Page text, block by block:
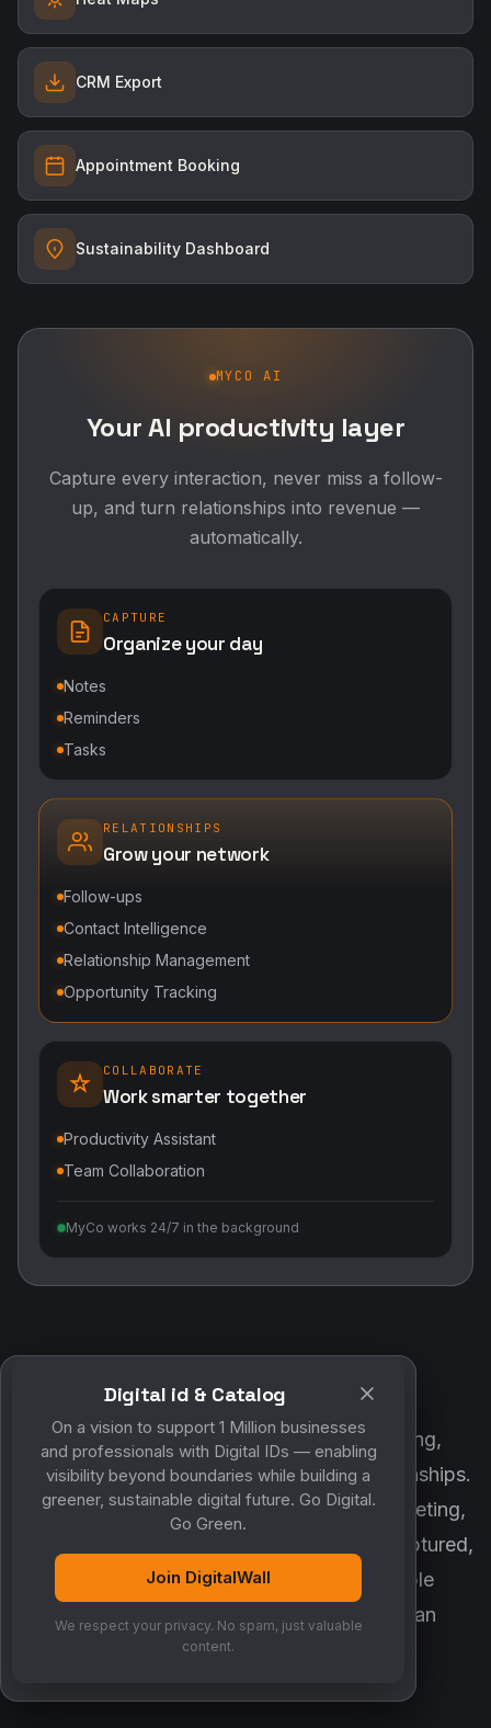
CRM Export
Appointment Booking
Sustainability Dashboard
MYCO AI
Your AI productivity layer
Capture every interaction, never miss a follow-
up, and turn relationships into revenue —
automatically.
CAPTURE
Organize your day
Notes
Reminders
Tasks
RELATIONSHIPS
Grow your network
Follow-ups
Contact Intelligence
Relationship Management
Opportunity Tracking
COLLABORATE
Work smarter together
Productivity Assistant
Team Collaboration
MyCo works 24/7 in the background
POWERED BY DIGITALWALL + MYCO
DigitalWall digitizes marketing, networking,
customer engagement and business relationships.
MyCo ensures every contact, reminder, meeting,
follow-up, discussion and opportunity is captured,
organized and converted into measurable
business growth. Together, they create an
intelligent growth engine.
Digital id & Catalog
On a vision to support 1 Million businesses
and professionals with Digital IDs — enabling
visibility beyond boundaries while building a
greener, sustainable digital future. Go Digital.
Go Green.
Join DigitalWall
We respect your privacy. No spam, just valuable
content.